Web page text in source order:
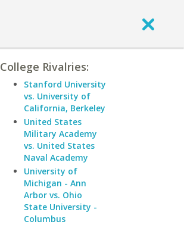
College Rivalries:
Stanford University
vs. University of
California, Berkeley
United States
Military Academy
vs. United States
Naval Academy
University of
Michigan - Ann
Arbor vs. Ohio
State University -
Columbus